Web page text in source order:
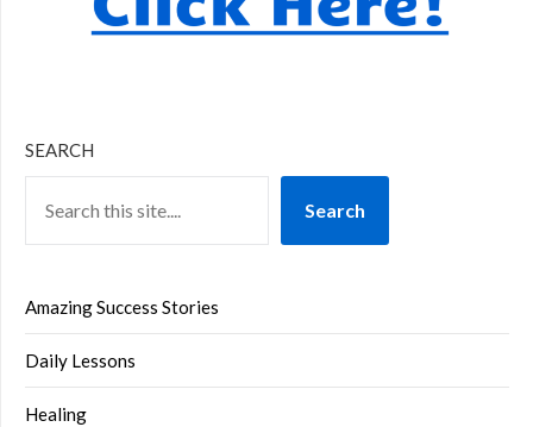
SEARCH
Search
Amazing Success Stories
Daily Lessons
Healing